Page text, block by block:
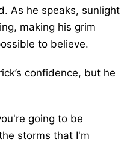
As he speaks, sunlight
making his grim
to believe.
confidence, but he
going to be
storms that I'm